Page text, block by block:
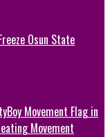
Osun State
Movement Flag in
Movement